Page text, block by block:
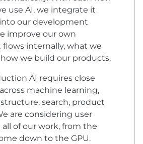
use AI, we integrate it
our development
improve our own
internally, what we
we build our products.
AI requires close
machine learning,
search, product
are considering user
of our work, from the
down to the GPU.